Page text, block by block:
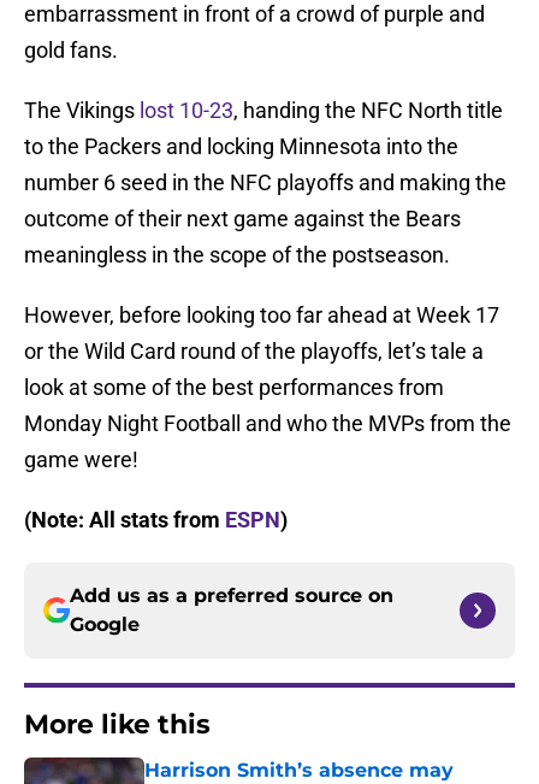
embarrassment in front of a crowd of purple and
gold fans.
The Vikings lost 10-23, handing the NFC North title
to the Packers and locking Minnesota into the
number 6 seed in the NFC playoffs and making the
outcome of their next game against the Bears
meaningless in the scope of the postseason.
However, before looking too far ahead at Week 17
or the Wild Card round of the playoffs, let’s tale a
look at some of the best performances from
Monday Night Football and who the MVPs from the
game were!
(Note: All stats from ESPN)
Add us as a preferred source on
Google
More like this
Harrison Smith’s absence may